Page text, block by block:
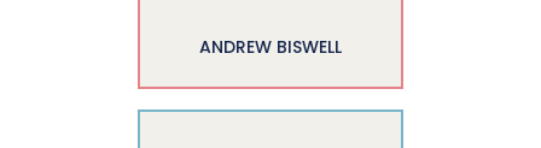
ANDREW BISWELL